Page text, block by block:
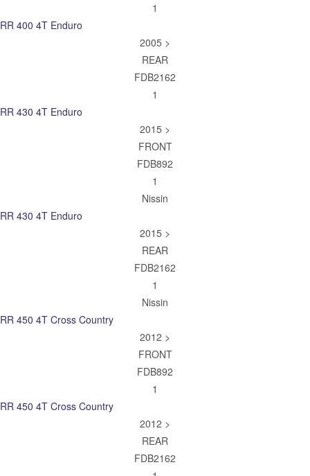
1
RR 400 4T Enduro
2005 >
REAR
FDB2162
1
RR 430 4T Enduro
2015 >
FRONT
FDB892
1
Nissin
RR 430 4T Enduro
2015 >
REAR
FDB2162
1
Nissin
RR 450 4T Cross Country
2012 >
FRONT
FDB892
1
RR 450 4T Cross Country
2012 >
REAR
FDB2162